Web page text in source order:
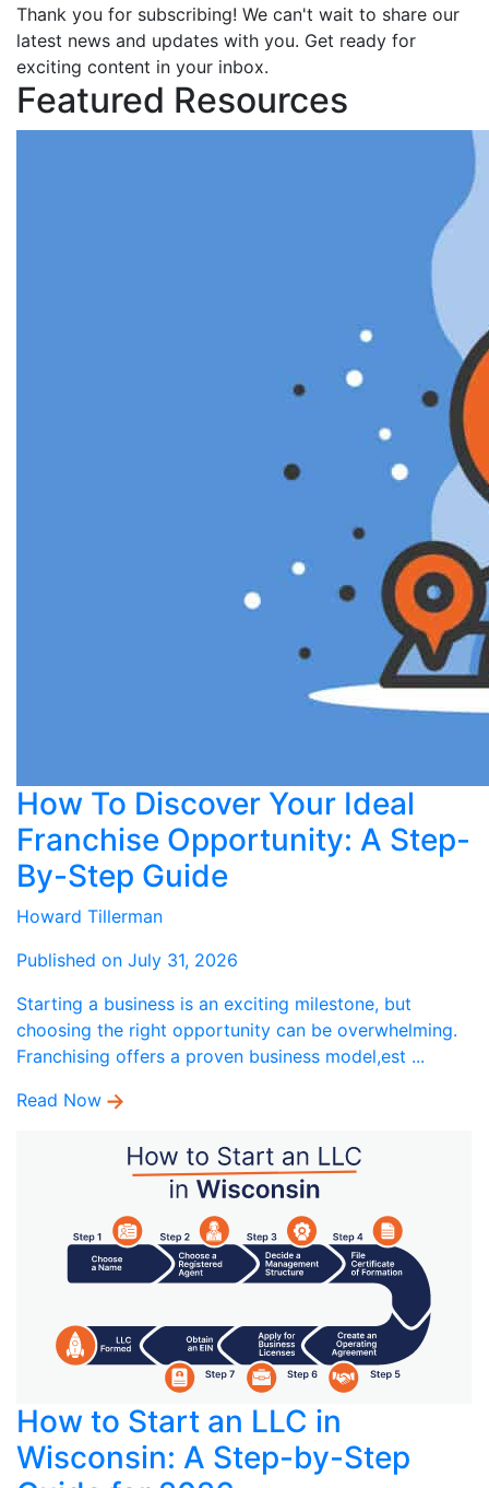
Thank you for subscribing! We can't wait to share our
latest news and updates with you. Get ready for
exciting content in your inbox.
Featured Resources
How To Discover Your Ideal
Franchise Opportunity: A Step-
By-Step Guide
Howard Tillerman
Published on July 31, 2026
Starting a business is an exciting milestone, but
choosing the right opportunity can be overwhelming.
Franchising offers a proven business model,est ...
Read Now
How to Start an LLC in
Wisconsin: A Step-by-Step